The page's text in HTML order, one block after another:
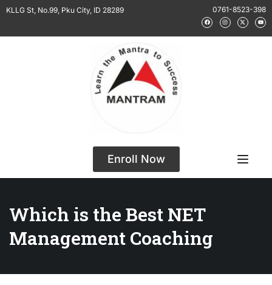
KLLG St, No.99, Pku City, ID 28289 0761-8523-398
Enroll Now
Which is the Best NET
Management Coaching